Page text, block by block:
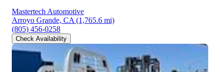
Mastertech Automotive
Arroyo Grande, CA (1,765.6 mi)
(805) 456-0258
Check Availability